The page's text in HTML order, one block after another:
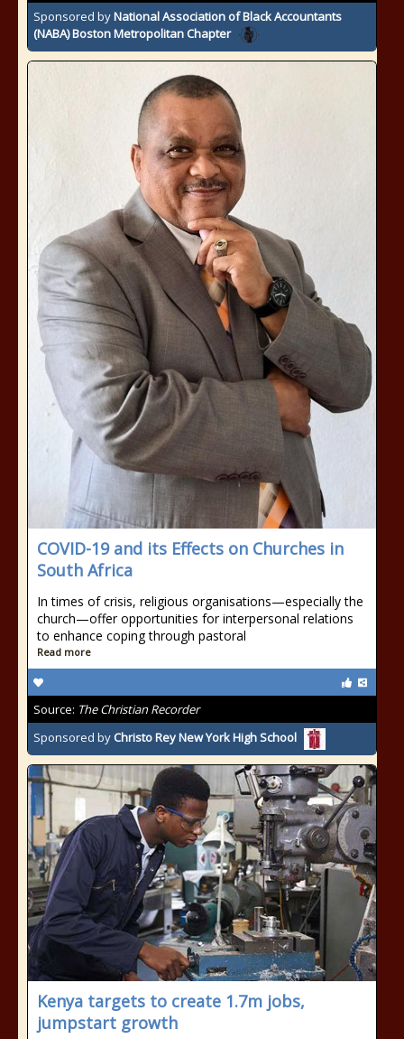
Sponsored byNational Association of Black Accountants
(NABA) Boston Metropolitan Chapter
COVID-19 and its Effects on Churches in
South Africa
In times of crisis, religious organisations—especially the
church—offer opportunities for interpersonal relations
to enhance coping through pastoral
Read more
Source: The Christian Recorder
Sponsored by Christo Rey New York High School
Kenya targets to create 1.7m jobs,
jumpstart growth